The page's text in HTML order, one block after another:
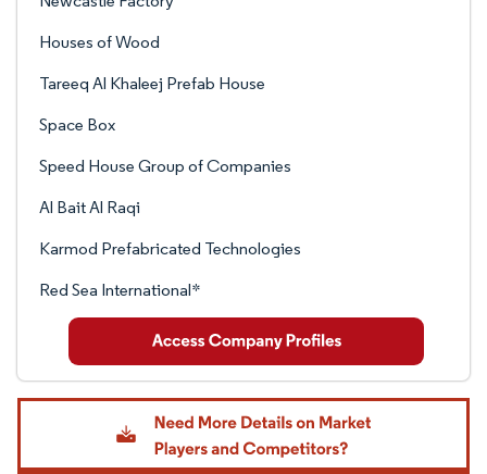
Houses of Wood
Tareeq Al Khaleej Prefab House
Space Box
Speed House Group of Companies
Al Bait Al Raqi
Karmod Prefabricated Technologies
Red Sea International*